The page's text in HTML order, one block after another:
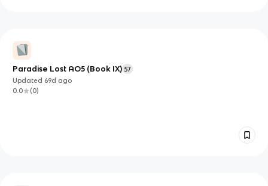
Paradise Lost AO5 (Book IX) 57
Updated 69d ago
0.0
(0)